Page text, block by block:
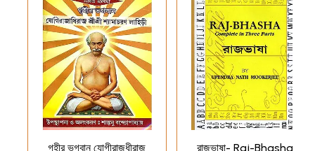
গৃহীর ভগবান যোগীরাজধীরাজ
রাজভাষা- Raj-Bhasha